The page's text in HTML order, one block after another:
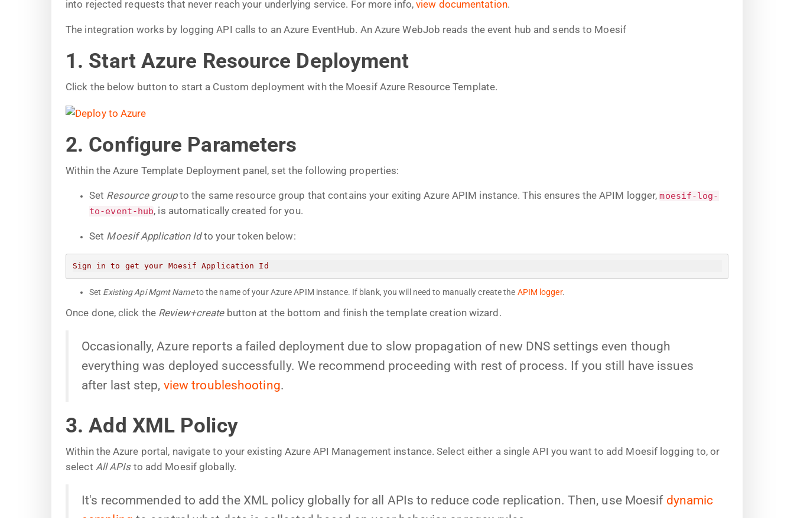
into rejected requests that never reach your underlying service. For more info,view documentation.
The integration works by logging API calls to an Azure EventHub. An Azure WebJob reads the event hub and sends to Moesif
1. Start Azure Resource Deployment
Click the below button to start a Custom deployment with the Moesif Azure Resource Template.
2. Configure Parameters
Within the Azure Template Deployment panel, set the following properties:
Set Resource groupto the same resource group that contains your exiting Azure APIM instance. This ensures the APIM logger,moesif-log-
to-event-hub, is automatically created for you.
Set Moesif Application Idto your token below:
Sign in to get your Moesif Application Id
Set Existing Api Mgmt Nameto the name of your Azure APIM instance. If blank, you will need to manually create the APIM logger.
Once done, click the Review+createbutton at the bottom and finish the template creation wizard.
Occasionally, Azure reports a failed deployment due to slow propagation of new DNS settings even though
everything was deployed successfully. We recommend proceeding with rest of process. If you still have issues
after last step, view troubleshooting.
3. Add XML Policy
Within the Azure portal, navigate to your existing Azure API Management instance. Select either a single API you want to add Moesif logging to, or
select All APIsto add Moesif globally.
It's recommended to add the XML policy globally for all APIs to reduce code replication. Then, use Moesif dynamic